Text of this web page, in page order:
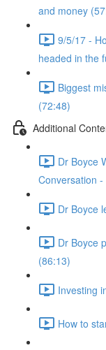
and money
9/5/17 -
headed in the
Biggest
(72:48)
Additional
Dr Boyce
Conversation
Dr Boyce
Dr Boyce
(86:13)
Investing
How to